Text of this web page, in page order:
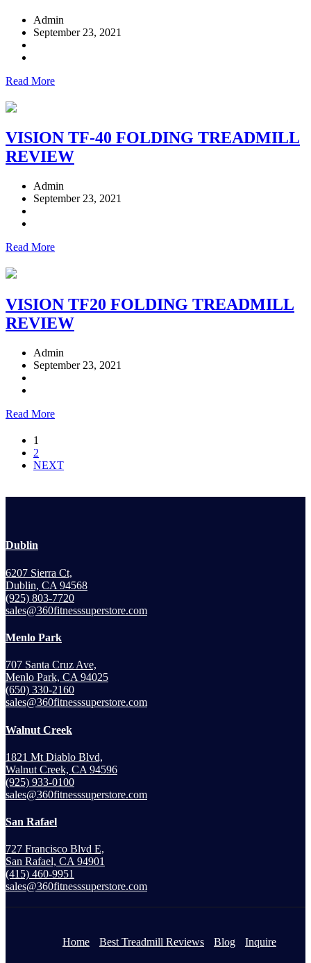
Admin
September 23, 2021
Read More
VISION TF-40 FOLDING TREADMILL
REVIEW
Admin
September 23, 2021
Read More
VISION TF20 FOLDING TREADMILL
REVIEW
Admin
September 23, 2021
Read More
1
2
NEXT
Dublin
6207 Sierra Ct,
Dublin, CA 94568
(925) 803-7720
sales@360fitnesssuperstore.com
Menlo Park
707 Santa Cruz Ave,
Menlo Park, CA 94025
(650) 330-2160
sales@360fitnesssuperstore.com
Walnut Creek
1821 Mt Diablo Blvd,
Walnut Creek, CA 94596
(925) 933-0100
sales@360fitnesssuperstore.com
San Rafael
727 Francisco Blvd E,
San Rafael, CA 94901
(415) 460-9951
sales@360fitnesssuperstore.com
Home Best Treadmill Reviews Blog Inquire